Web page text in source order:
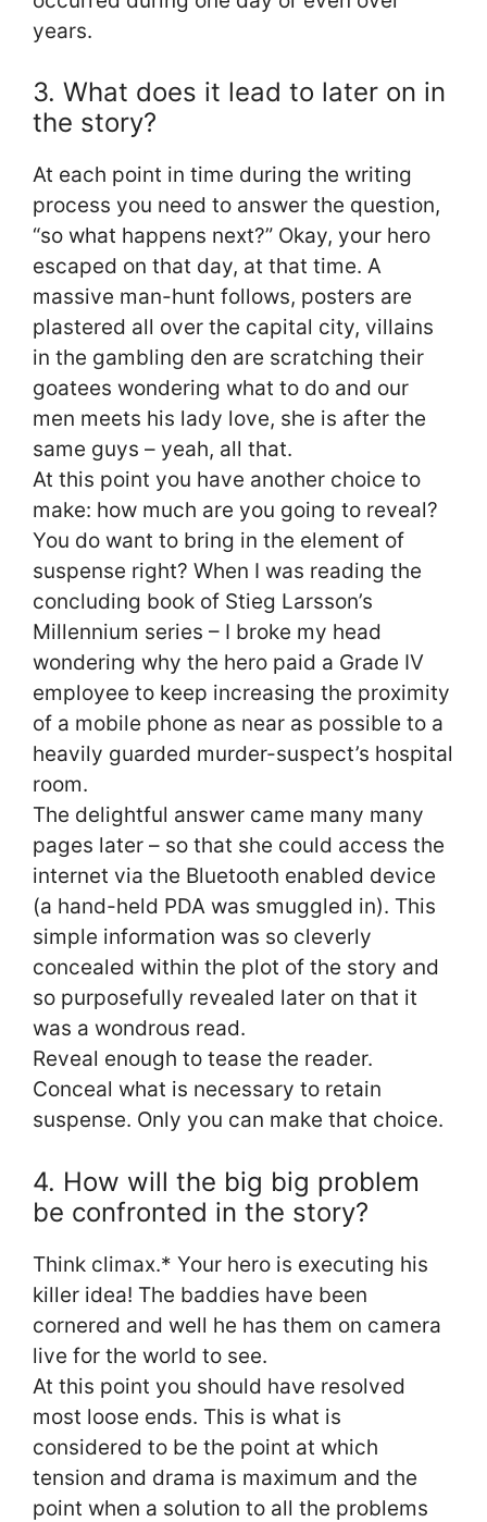
years.
3. What does it lead to later on in
the story?
At each point in time during the writing
process you need to answer the question,
“so what happens next?” Okay, your hero
escaped on that day, at that time. A
massive man-hunt follows, posters are
plastered all over the capital city, villains
in the gambling den are scratching their
goatees wondering what to do and our
men meets his lady love, she is after the
same guys – yeah, all that.
At this point you have another choice to
make: how much are you going to reveal?
You do want to bring in the element of
suspense right? When I was reading the
concluding book of Stieg Larsson’s
Millennium series – I broke my head
wondering why the hero paid a Grade IV
employee to keep increasing the proximity
of a mobile phone as near as possible to a
heavily guarded murder-suspect’s hospital
room.
The delightful answer came many many
pages later – so that she could access the
internet via the Bluetooth enabled device
(a hand-held PDA was smuggled in). This
simple information was so cleverly
concealed within the plot of the story and
so purposefully revealed later on that it
was a wondrous read.
Reveal enough to tease the reader.
Conceal what is necessary to retain
suspense. Only you can make that choice.
4. How will the big big problem
be confronted in the story?
Think climax.* Your hero is executing his
killer idea! The baddies have been
cornered and well he has them on camera
live for the world to see.
At this point you should have resolved
most loose ends. This is what is
considered to be the point at which
tension and drama is maximum and the
point when a solution to all the problems